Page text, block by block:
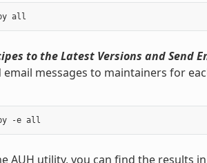
to the Latest Versions and Send
email messages to maintainers for
AUH utility, you can find the results